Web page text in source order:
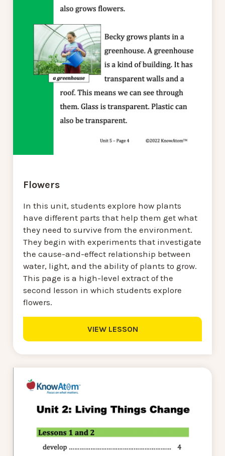
Flowers
In this unit, students explore how plants
have different parts that help them get what
they need to survive from the environment.
They begin with experiments that investigate
the cause-and-effect relationship between
water, light, and the ability of plants to grow.
This page is a high-level extract of the
second lesson in which students explore
flowers.
VIEW LESSON